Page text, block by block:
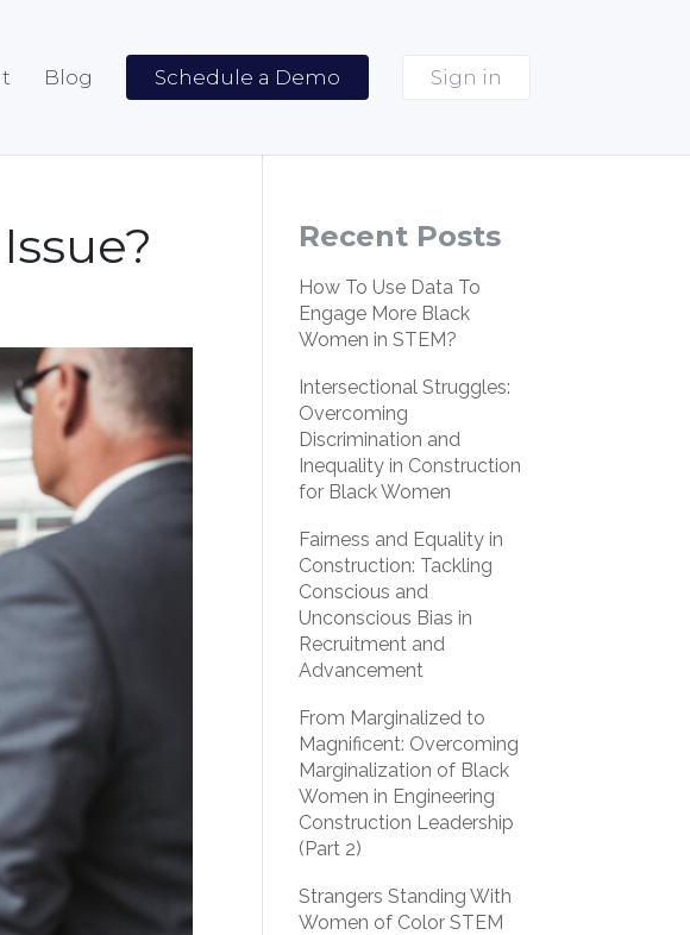
Blog Schedule a Demo Sign in
Recent Posts
How To Use Data To
Engage More Black
Women in STEM?
Intersectional Struggles:
Overcoming
Discrimination and
Inequality in Construction
for Black Women
Fairness and Equality in
Construction: Tackling
Conscious and
Unconscious Bias in
Recruitment and
Advancement
From Marginalized to
Magnificent: Overcoming
Marginalization of Black
Women in Engineering
Construction Leadership
(Part 2)
Strangers Standing With
Women of Color STEM